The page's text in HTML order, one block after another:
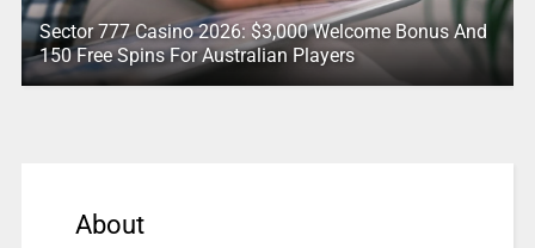
Sector 777 Casino 2026: $3,000 Welcome Bonus And
150 Free Spins For Australian Players
About